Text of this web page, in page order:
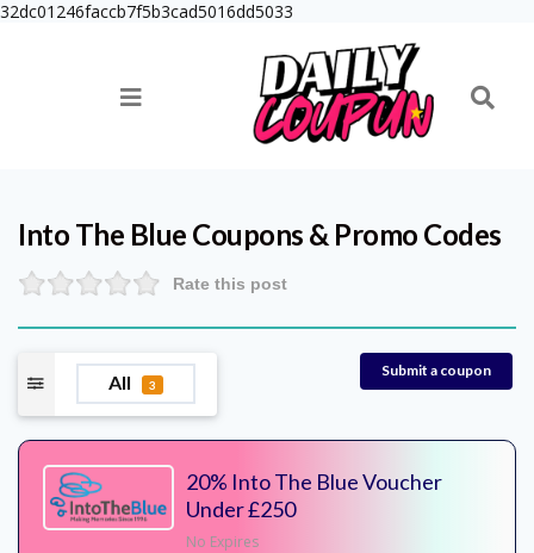
32dc01246faccb7f5b3cad5016dd5033
Into The Blue Coupons & Promo Codes
Rate this post
All 3
Submit a coupon
20% Into The Blue Voucher
Under £250
No Expires